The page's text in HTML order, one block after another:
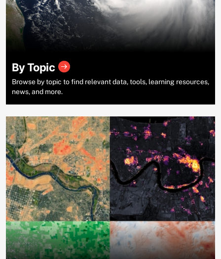
By Topic
Browse by topic to find relevant data, tools, learning resources,
news, and more.